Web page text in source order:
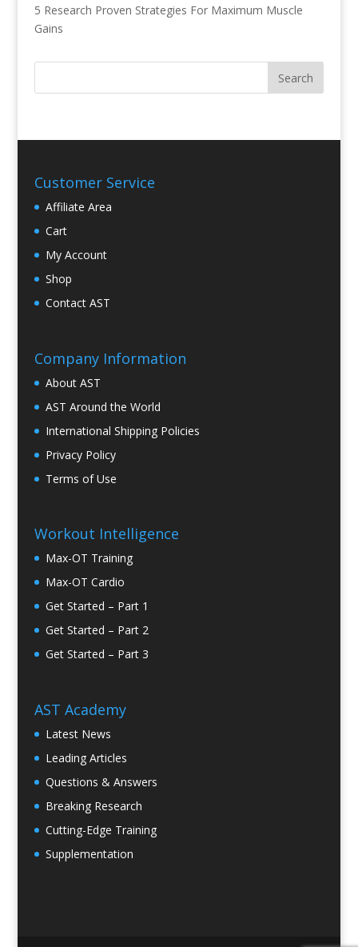
5 Research Proven Strategies For Maximum Muscle
Gains
Customer Service
Affiliate Area
Cart
My Account
Shop
Contact AST
Company Information
About AST
AST Around the World
International Shipping Policies
Privacy Policy
Terms of Use
Workout Intelligence
Max-OT Training
Max-OT Cardio
Get Started – Part 1
Get Started – Part 2
Get Started – Part 3
AST Academy
Latest News
Leading Articles
Questions & Answers
Breaking Research
Cutting-Edge Training
Supplementation